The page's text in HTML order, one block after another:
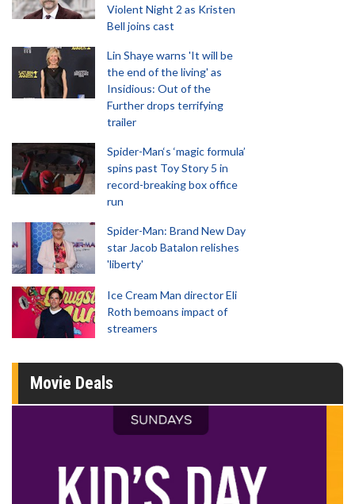
Violent Night 2 as Kristen
Bell joins cast
Lin Shaye warns 'It will be
the end of the living' as
Insidious: Out of the
Further drops terrifying
trailer
Spider-Man‘s ‘magic formula’
spins past Toy Story 5 in
record-breaking box office
run
Spider-Man: Brand New Day
star Jacob Batalon relishes
'liberty'
Ice Cream Man director Eli
Roth bemoans impact of
streamers
Movie Deals